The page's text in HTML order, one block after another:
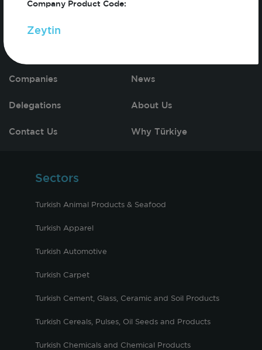
Company Product Code:
Zeytin
Companies News
Delegations About Us
Contact Us Why Türkiye
Sectors
Turkish Animal Products & Seafood
Turkish Apparel
Turkish Automotive
Turkish Carpet
Turkish Cement, Glass, Ceramic and Soil Products
Turkish Cereals, Pulses, Oil Seeds and Products
Turkish Chemicals and Chemical Products